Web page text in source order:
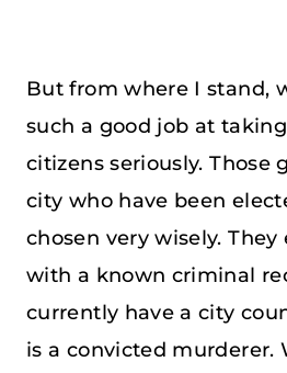
But from where I stand,
such a good job at
citizens seriously. Those
city who have been
chosen very wisely.
with a known criminal
currently have a city
is a convicted murderer.